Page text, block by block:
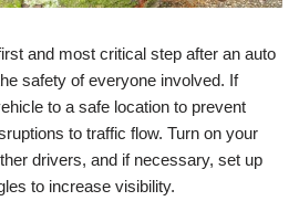
and most critical step after an auto
safety of everyone involved. If
to a safe location to prevent
to traffic flow. Turn on your
drivers, and if necessary, set up
to increase visibility.